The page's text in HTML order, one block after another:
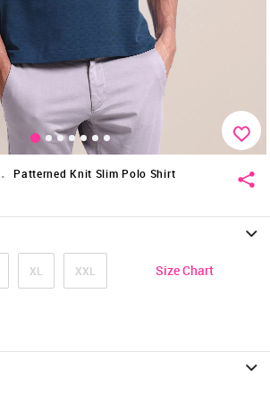
Patterned Knit Slim Polo Shirt
XL XXL Size Chart